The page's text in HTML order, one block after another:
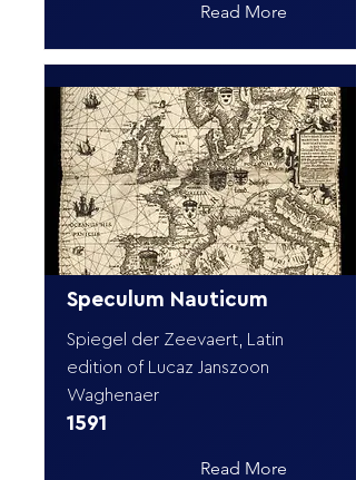
Read More
Speculum Nauticum
Spiegel der Zeevaert, Latin
edition of Lucaz Janszoon
Waghenaer
1591
Read More